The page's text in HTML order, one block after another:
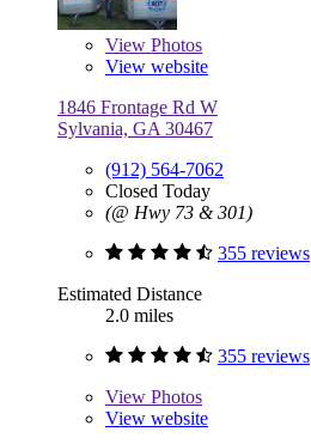
View Photos
View website
1846 Frontage Rd W
Sylvania, GA 30467
(912) 564-7062
Closed Today
(@ Hwy 73 & 301)
355 reviews
Estimated Distance
2.0 miles
355 reviews
View Photos
View website